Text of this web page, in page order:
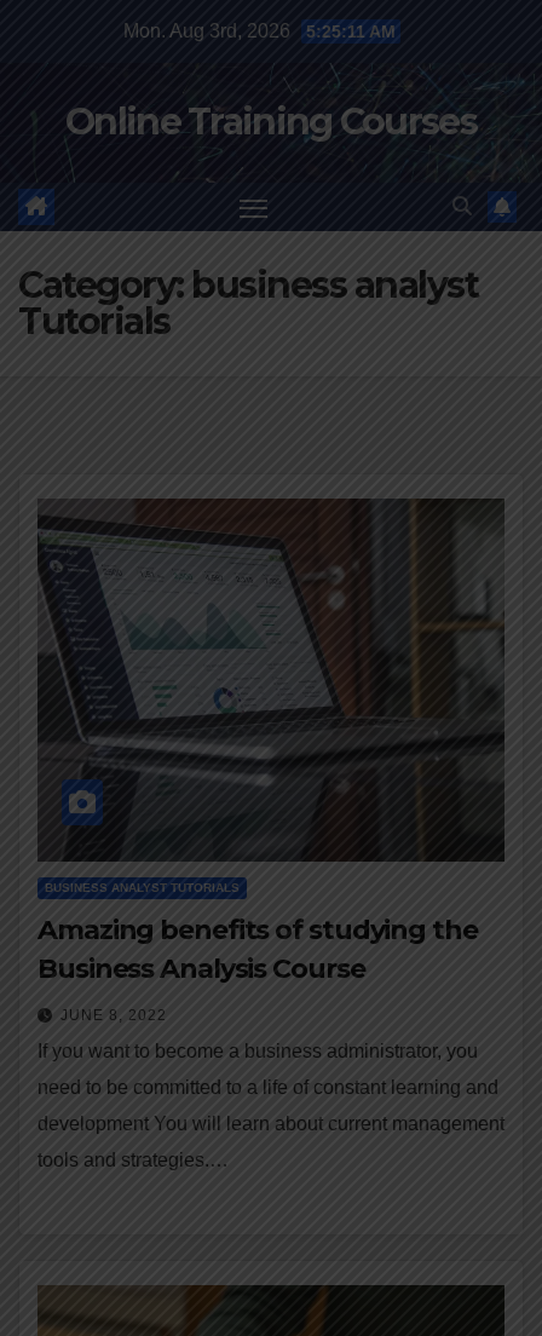
Mon. Aug 3rd, 2026 5:25:11 AM
Online Training Courses
Category: business analyst
Tutorials
BUSINESS ANALYST TUTORIALS
Amazing benefits of studying the
Business Analysis Course
JUNE 8, 2022
If you want to become a business administrator, you
need to be committed to a life of constant learning and
development You will learn about current management
tools and strategies.…